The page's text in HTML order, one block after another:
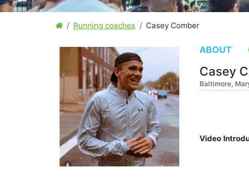
Running coaches Casey Comber
ABOUT
Casey
Baltimore,
Video